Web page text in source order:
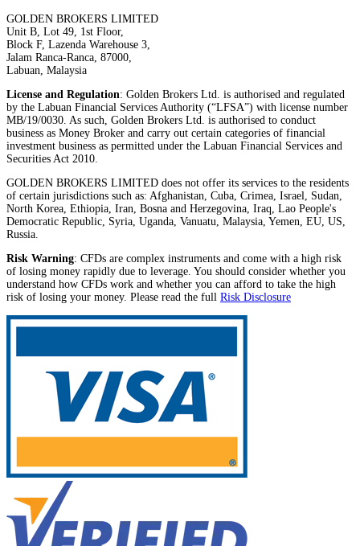
GOLDEN BROKERS LIMITED
Unit B, Lot 49, 1st Floor,
Block F, Lazenda Warehouse 3,
Jalam Ranca-Ranca, 87000,
Labuan, Malaysia
License and Regulation: Golden Brokers Ltd. is authorised and regulated
by the Labuan Financial Services Authority (“LFSA”) with license number
MB/19/0030. As such, Golden Brokers Ltd. is authorised to conduct
business as Money Broker and carry out certain categories of financial
investment business as permitted under the Labuan Financial Services and
Securities Act 2010.
GOLDEN BROKERS LIMITED does not offer its services to the residents
of certain jurisdictions such as: Afghanistan, Cuba, Crimea, Israel, Sudan,
North Korea, Ethiopia, Iran, Bosna and Herzegovina, Iraq, Lao People's
Democratic Republic, Syria, Uganda, Vanuatu, Malaysia, Yemen, EU, US,
Russia.
Risk Warning: CFDs are complex instruments and come with a high risk
of losing money rapidly due to leverage. You should consider whether you
understand how CFDs work and whether you can afford to take the high
risk of losing your money. Please read the full Risk Disclosure